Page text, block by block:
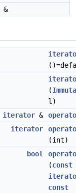
&
(
l)
iterator &
iterator
(int)
bool
(const
const